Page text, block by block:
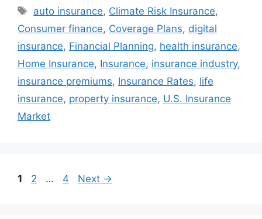
Tags
auto insurance, Climate Risk Insurance,
Consumer finance, Coverage Plans, digital
insurance, Financial Planning, health insurance,
Home Insurance, Insurance, insurance industry,
insurance premiums, Insurance Rates, life
insurance, property insurance, U.S. Insurance
Market
Page
1 Page
2 … Page
4 Next →